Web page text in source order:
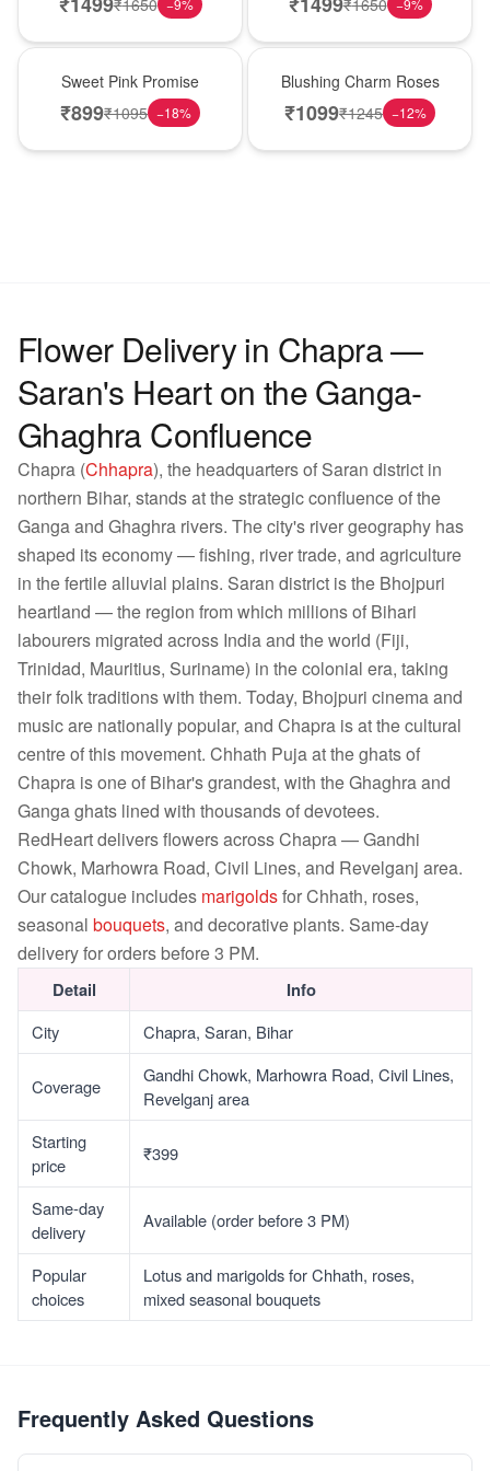
−9% −9%
Sweet Pink Promise
₹899₹1095 −18%
Blushing Charm Roses
₹1099₹1245 −12%
Flower Delivery in Chapra —
Saran's Heart on the Ganga-
Ghaghra Confluence
Chapra (Chhapra), the headquarters of Saran district in
northern Bihar, stands at the strategic confluence of the
Ganga and Ghaghra rivers. The city's river geography has
shaped its economy — fishing, river trade, and agriculture
in the fertile alluvial plains. Saran district is the Bhojpuri
heartland — the region from which millions of Bihari
labourers migrated across India and the world (Fiji,
Trinidad, Mauritius, Suriname) in the colonial era, taking
their folk traditions with them. Today, Bhojpuri cinema and
music are nationally popular, and Chapra is at the cultural
centre of this movement. Chhath Puja at the ghats of
Chapra is one of Bihar's grandest, with the Ghaghra and
Ganga ghats lined with thousands of devotees.
RedHeart delivers flowers across Chapra — Gandhi
Chowk, Marhowra Road, Civil Lines, and Revelganj area.
Our catalogue includes marigoldsfor Chhath, roses,
seasonal bouquets, and decorative plants. Same-day
delivery for orders before 3 PM.
Detail Info
City Chapra, Saran, Bihar
Coverage
Gandhi Chowk, Marhowra Road, Civil Lines,
Revelganj area
Starting
price
₹399
Same-day
delivery
Available (order before 3 PM)
Popular
choices
Lotus and marigolds for Chhath, roses,
mixed seasonal bouquets
Frequently Asked Questions